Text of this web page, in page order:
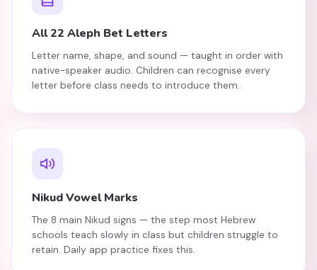
All 22 Aleph Bet Letters
Letter name, shape, and sound — taught in order with
native-speaker audio. Children can recognise every
letter before class needs to introduce them.
Nikud Vowel Marks
The 8 main Nikud signs — the step most Hebrew
schools teach slowly in class but children struggle to
retain. Daily app practice fixes this.